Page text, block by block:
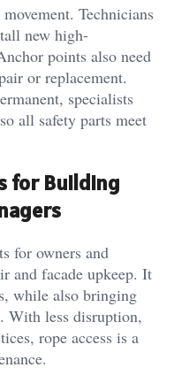
Technicians
new high-
points also need
or replacement.
specialists
all safety parts meet
for Building
for owners and
and facade upkeep. It
while also bringing
With less disruption,
rope access is a